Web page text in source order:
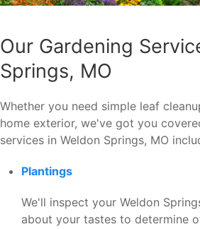
Our Gardening
Springs, MO
Whether you need simple leaf
home exterior, we've got you
services in Weldon Springs, MO
Plantings
We'll inspect your Weldon
about your tastes to determine